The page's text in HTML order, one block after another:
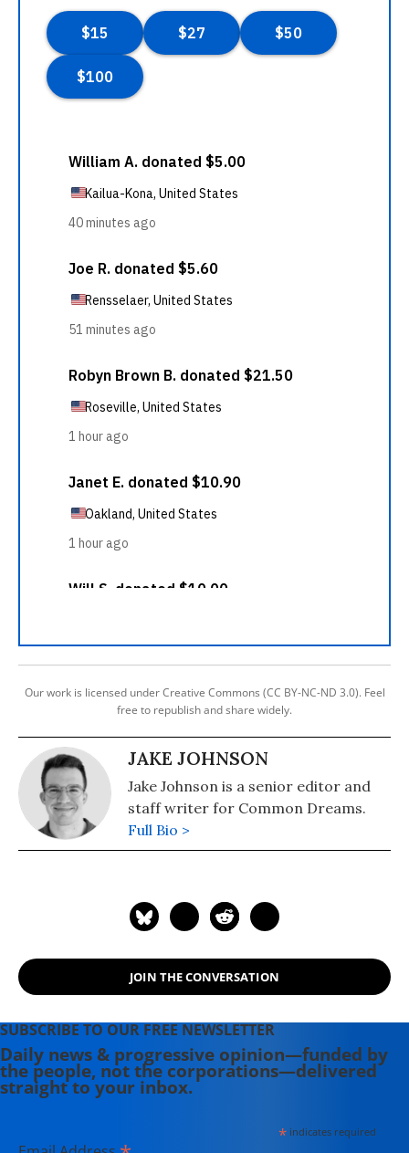
Our work is licensed under Creative Commons (CC BY-NC-ND 3.0). Feel
free to republish and share widely.
JAKE JOHNSON
Jake Johnson is a senior editor and
staff writer for Common Dreams.
Full Bio >
JOIN THE CONVERSATION
SUBSCRIBE TO OUR FREE NEWSLETTER
Daily news & progressive opinion—funded by
the people, not the corporations—delivered
straight to your inbox.
*indicates required